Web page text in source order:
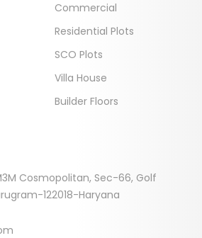
Commercial
Residential Plots
SCO Plots
Villa House
Builder Floors
Cosmopolitan, Sec-66, Golf
122018-Haryana